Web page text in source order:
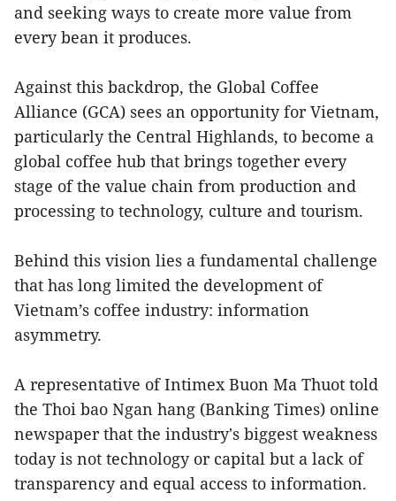
and seeking ways to create more value from
every bean it produces.
Against this backdrop, the Global Coffee
Alliance (GCA) sees an opportunity for Vietnam,
particularly the Central Highlands, to become a
global coffee hub that brings together every
stage of the value chain from production and
processing to technology, culture and tourism.
Behind this vision lies a fundamental challenge
that has long limited the development of
Vietnam’s coffee industry: information
asymmetry.
A representative of Intimex Buon Ma Thuot told
the Thoi bao Ngan hang (Banking Times) online
newspaper that the industry's biggest weakness
today is not technology or capital but a lack of
transparency and equal access to information.